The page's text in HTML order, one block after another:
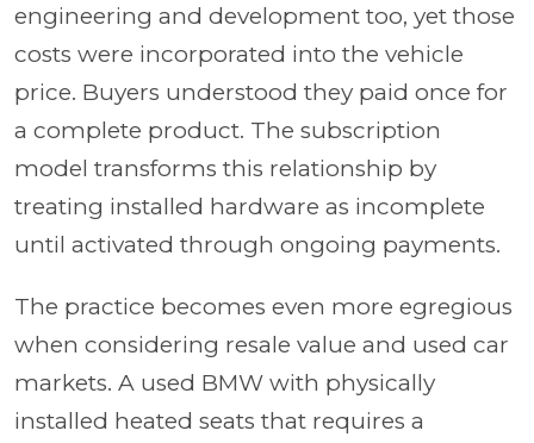
engineering and development too, yet those
costs were incorporated into the vehicle
price. Buyers understood they paid once for
a complete product. The subscription
model transforms this relationship by
treating installed hardware as incomplete
until activated through ongoing payments.
The practice becomes even more egregious
when considering resale value and used car
markets. A used BMW with physically
installed heated seats that requires a